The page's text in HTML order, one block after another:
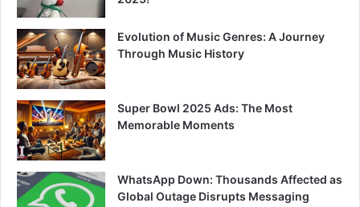
Evolution of Music Genres: A Journey
Through Music History
Super Bowl 2025 Ads: The Most
Memorable Moments
WhatsApp Down: Thousands Affected as
Global Outage Disrupts Messaging